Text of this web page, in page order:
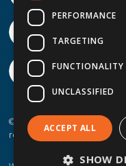
©2026 IP Telecom. ® IP
reserved.
PERFORMANCE
TARGETING
FUNCTIONALITY
UNCLASSIFIED
ACCEPT ALL
SHOW